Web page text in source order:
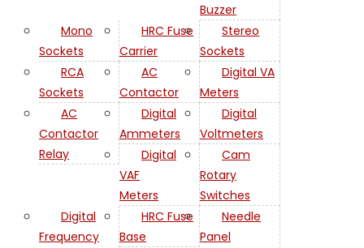
Buzzer
Mono
Sockets
HRC Fuse
Carrier
Stereo
Sockets
RCA
Sockets
AC
Contactor
Digital VA
Meters
AC
Contactor
Relay
Digital
Ammeters
Digital
Voltmeters
Digital
VAF
Meters
Cam
Rotary
Switches
Digital
Frequency
HRC Fuse
Base
Needle
Panel